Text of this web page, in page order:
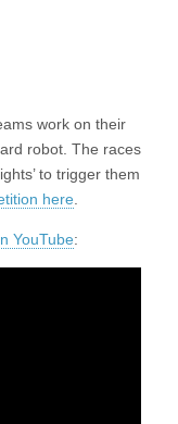
work on their
robot. The races
to trigger them
here.
YouTube: